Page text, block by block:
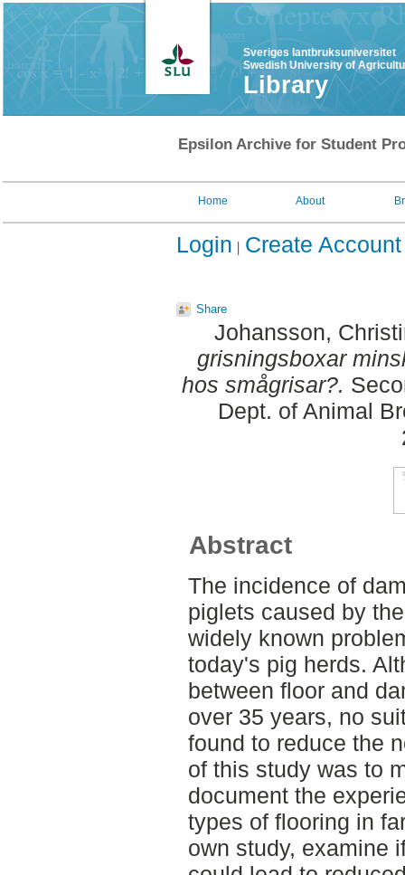
Sveriges lantbruksuniversitet
Swedish University of
Library
Epsilon Archive for Student
Home About
Login Create Account
Share
Johansson,
grisningsboxar
hos smågrisar?.
Dept. of Animal
Abstract
The incidence of
piglets caused by
widely known
today's pig herds.
between floor and
over 35 years, no
found to reduce the
of this study was to
document the
types of flooring in
own study, examine